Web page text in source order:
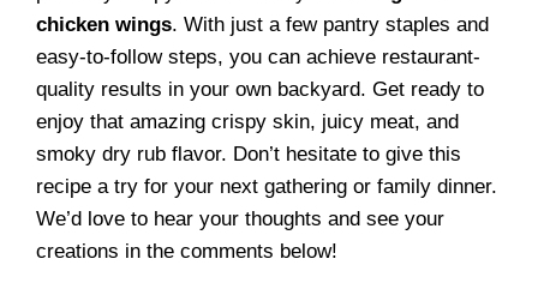
chicken wings. With just a few pantry staples and
easy-to-follow steps, you can achieve restaurant-
quality results in your own backyard. Get ready to
enjoy that amazing crispy skin, juicy meat, and
smoky dry rub flavor. Don’t hesitate to give this
recipe a try for your next gathering or family dinner.
We’d love to hear your thoughts and see your
creations in the comments below!